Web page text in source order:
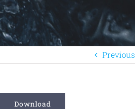
Previous
Download